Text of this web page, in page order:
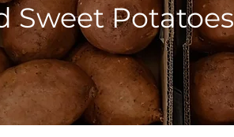
Sweet Potatoes